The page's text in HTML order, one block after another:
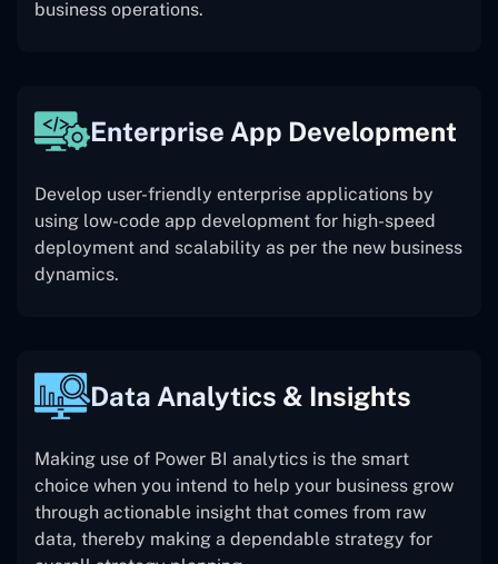
business operations.
Enterprise App Development
Develop user-friendly enterprise applications by
using low-code app development for high-speed
deployment and scalability as per the new business
dynamics.
Data Analytics & Insights
Making use of Power BI analytics is the smart
choice when you intend to help your business grow
through actionable insight that comes from raw
data, thereby making a dependable strategy for